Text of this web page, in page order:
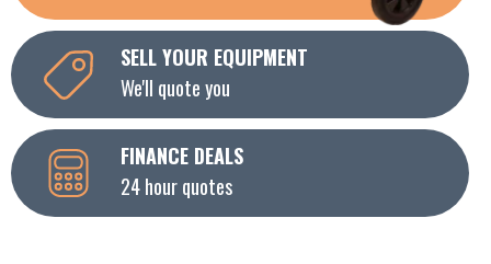
SELL YOUR EQUIPMENT
We'll quote you
FINANCE DEALS
24 hour quotes